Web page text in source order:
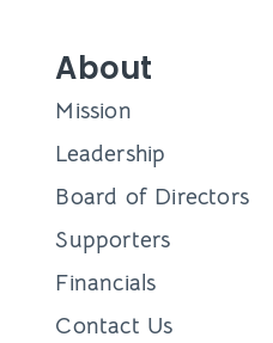
About
Mission
Leadership
Board of Directors
Supporters
Financials
Contact Us